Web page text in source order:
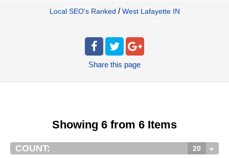
Local SEO's Ranked / West Lafayette IN
Share this page
Showing 6 from 6 Items
COUNT: 20